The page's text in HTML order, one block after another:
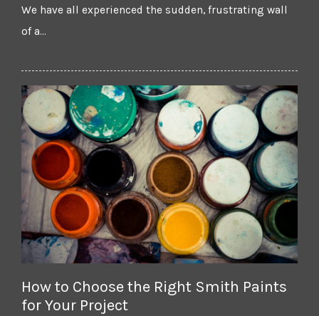
We have all experienced the sudden, frustrating wall
of a…
How to Choose the Right Smith Paints
for Your Project